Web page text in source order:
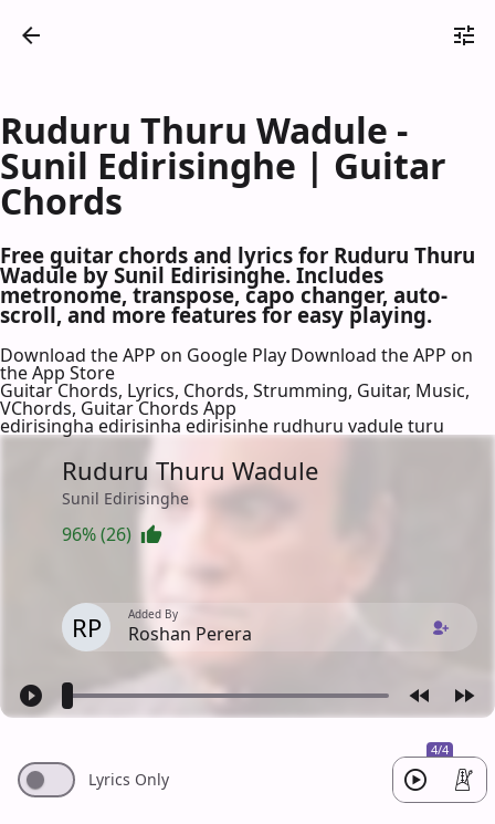
Ruduru Thuru Wadule -
Sunil Edirisinghe | Guitar
Chords
Free guitar chords and lyrics for Ruduru Thuru
Wadule by Sunil Edirisinghe. Includes
metronome, transpose, capo changer, auto-
scroll, and more features for easy playing.
Download the APP on Google Play Download the APP on
the App Store
Guitar Chords, Lyrics, Chords, Strumming, Guitar, Music,
VChords, Guitar Chords App
edirisingha edirisinha edirisinhe rudhuru vadule turu
Ruduru Thuru Wadule
Sunil Edirisinghe
96% (26)
RP Added By
Roshan Perera
4/4
Lyrics Only